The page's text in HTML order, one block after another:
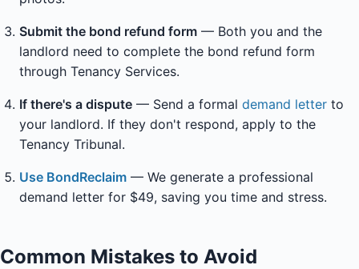
Submit the bond refund form — Both you and the
landlord need to complete the bond refund form
through Tenancy Services.
If there's a dispute — Send a formal demand letter to
your landlord. If they don't respond, apply to the
Tenancy Tribunal.
Use BondReclaim — We generate a professional
demand letter for $49, saving you time and stress.
Common Mistakes to Avoid